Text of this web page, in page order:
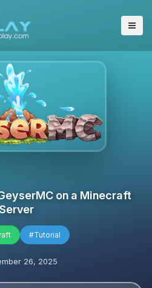
on a Minecraft
Server
#Tutorial
26, 2025